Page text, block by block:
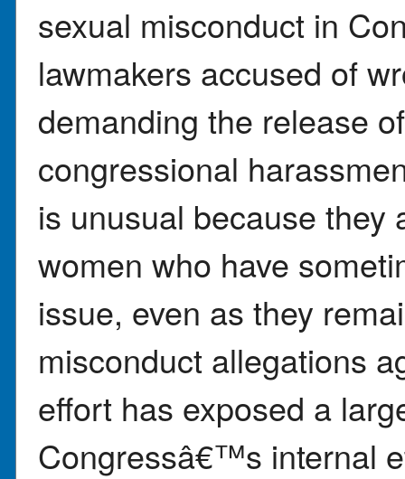
sexual misconduct in
lawmakers accused of
demanding the release
congressional
is unusual because they
women who have
issue, even as they
misconduct allegations
effort has exposed a
Congressâ€™s internal